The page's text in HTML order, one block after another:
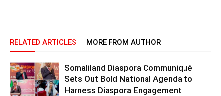
RELATED ARTICLES MORE FROM AUTHOR
Somaliland Diaspora Communiqué
Sets Out Bold National Agenda to
Harness Diaspora Engagement